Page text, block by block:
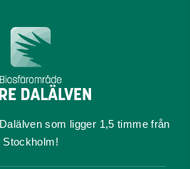
som ligger 1,5 timme från
Stockholm!